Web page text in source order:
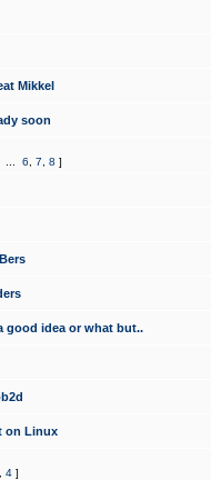
Mikkel
soon
6 7 8 ]
good idea or what but..
on Linux
4 ]